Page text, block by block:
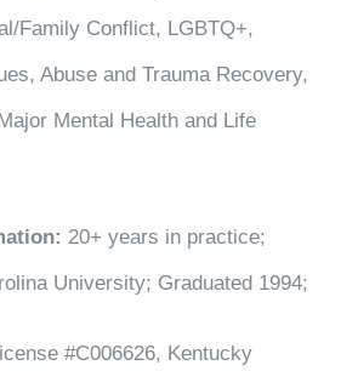
Family Conflict, LGBTQ+,
Abuse and Trauma Recovery,
Mental Health and Life
20+ years in practice;
University; Graduated 1994;
#C006626, Kentucky